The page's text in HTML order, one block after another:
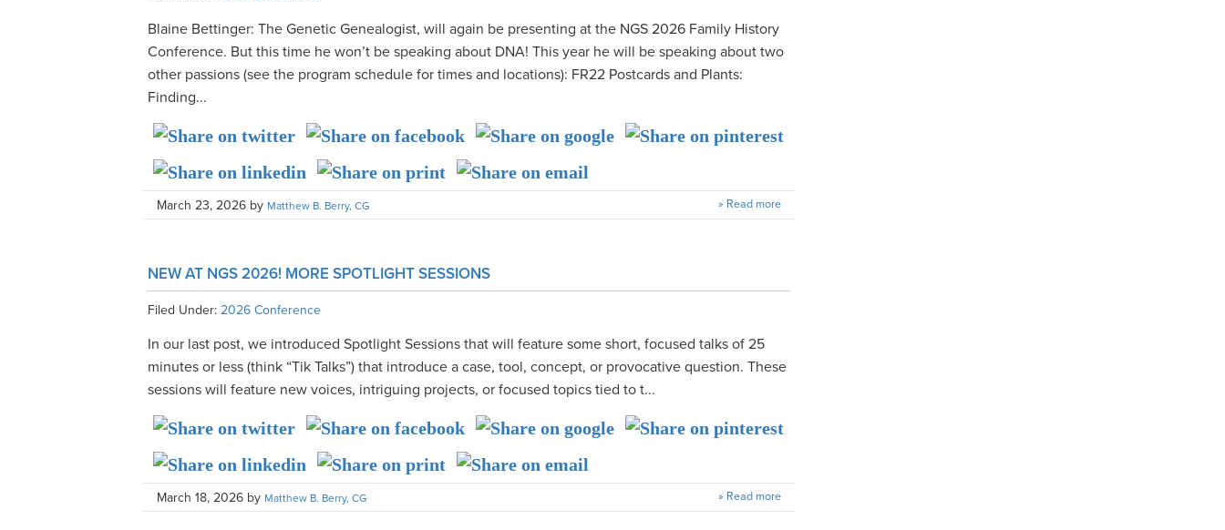
Blaine Bettinger: The Genetic Genealogist, will again be presenting at the NGS 2026 Family History
Conference. But this time he won’t be speaking about DNA! This year he will be speaking about two
other passions (see the program schedule for times and locations): FR22 Postcards and Plants:
Finding...
March 23, 2026 by Matthew B. Berry, CG » Read more
NEW AT NGS 2026! MORE SPOTLIGHT SESSIONS
Filed Under: 2026 Conference
In our last post, we introduced Spotlight Sessions that will feature some short, focused talks of 25
minutes or less (think “Tik Talks”) that introduce a case, tool, concept, or provocative question. These
sessions will feature new voices, intriguing projects, or focused topics tied to t...
March 18, 2026 by Matthew B. Berry, CG » Read more